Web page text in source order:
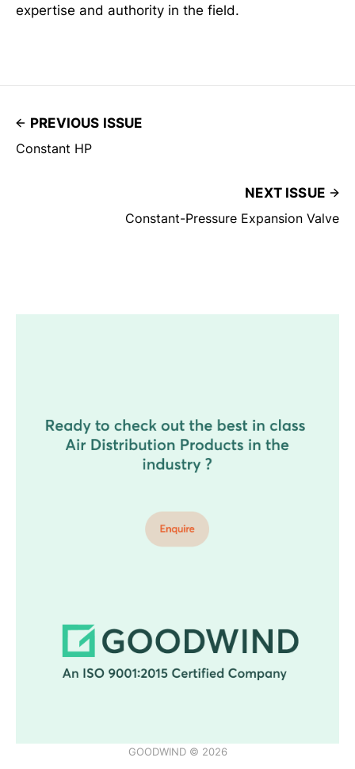
expertise and authority in the field.
PREVIOUS ISSUE
Constant HP
NEXT ISSUE
Constant-Pressure Expansion Valve
GOODWIND © 2026